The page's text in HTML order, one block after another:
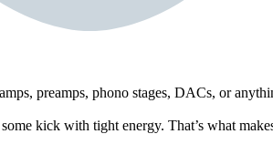
preamps, phono stages, DACs, or
kick with tight energy. That’s what